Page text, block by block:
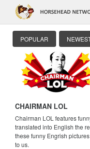
POPULAR
CHAIRMAN LOL
Chairman LOL features
translated into English the
these funny Engrish
to us.